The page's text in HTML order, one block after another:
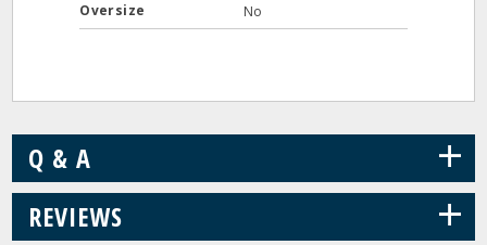
Oversize
No
Q & A +
REVIEWS +